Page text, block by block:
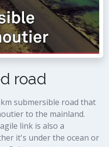
road
km submersible road that
to the mainland.
link is also a
it's under the ocean or